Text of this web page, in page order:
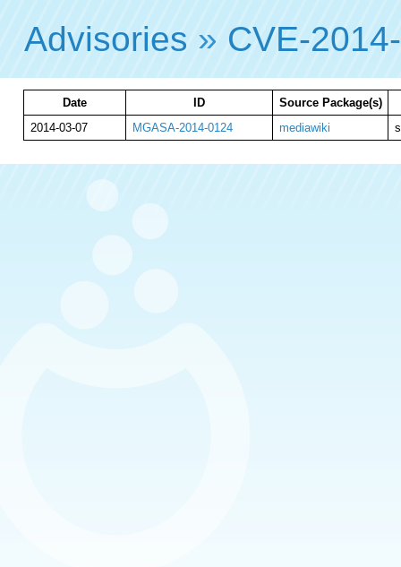
Advisories » CVE-
Date ID
Source Package(s)
2014-03-07
MGASA-2014-0124 mediawiki